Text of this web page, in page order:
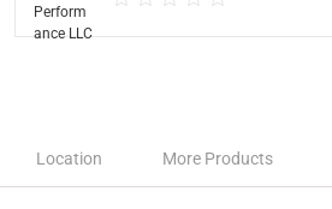
Location More Products